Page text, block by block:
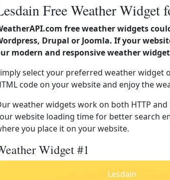
Free Weather Widget
free weather widgets
Drupal or Joomla. If your
modern and responsive weather
select your preferred weather widget
code on your website and enjoy the
weather widgets work on both HTTP
website loading time for better search
you place it on your website.
Widget #1
Lesdain